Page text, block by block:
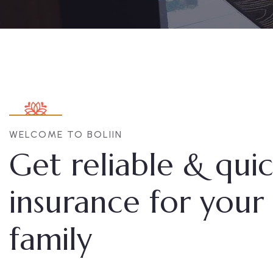
WELCOME TO BOLIIN
Get reliable &
insurance for your
family